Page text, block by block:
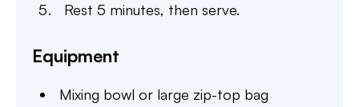
Rest 5 minutes, then serve.
Equipment
Mixing bowl or large zip-top bag